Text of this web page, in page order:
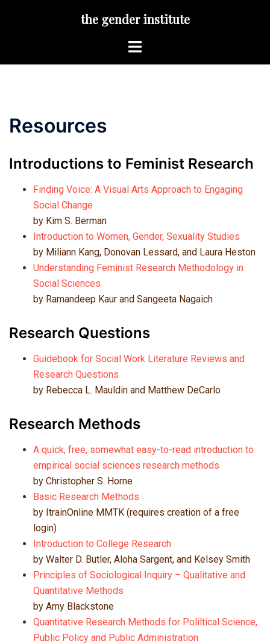
the gender institute
Toggle
Resources
Introductions to Feminist Research
Finding Voice: A Visual Arts Approach to Engaging
Social Change
by Kim S. Berman
Introduction to Women, Gender, Sexuality Studies
by Miliann Kang, Donovan Lessard, and Laura Heston
Understanding Feminist Research Methodology in
Social Sciences
by Ramandeep Kaur and Sangeeta Nagaich
Research Questions
Guidebook for Social Work Literature Reviews and
Research Questions
by Rebecca L. Mauldin and Matthew DeCarlo
Research Methods
A quick, free, somewhat easy-to-read introduction to
empirical social sciences research methods
by Christopher S. Horne
Basic Research Methods
by ItrainOnline MMTK (requires creation of a free
login)
Introduction to College Research
by Walter D. Butler, Aloha Sargent, and Kelsey Smith
Principles of Sociological Inquiry – Qualitative and
Quantitative Methods
by Amy Blackstone
Quantitative Research Methods for Poliltical Science,
Public Policy and Public Administration